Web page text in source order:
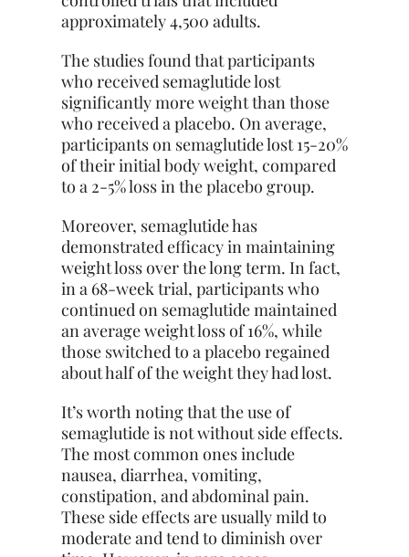
approximately 4,500 adults.
The studies found that participants
who received semaglutide lost
significantly more weight than those
who received a placebo. On average,
participants on semaglutide lost 15-20%
of their initial body weight, compared
to a 2-5% loss in the placebo group.
Moreover, semaglutide has
demonstrated efficacy in maintaining
weight loss over the long term. In fact,
in a 68-week trial, participants who
continued on semaglutide maintained
an average weight loss of 16%, while
those switched to a placebo regained
about half of the weight they had lost.
It’s worth noting that the use of
semaglutide is not without side effects.
The most common ones include
nausea, diarrhea, vomiting,
constipation, and abdominal pain.
These side effects are usually mild to
moderate and tend to diminish over